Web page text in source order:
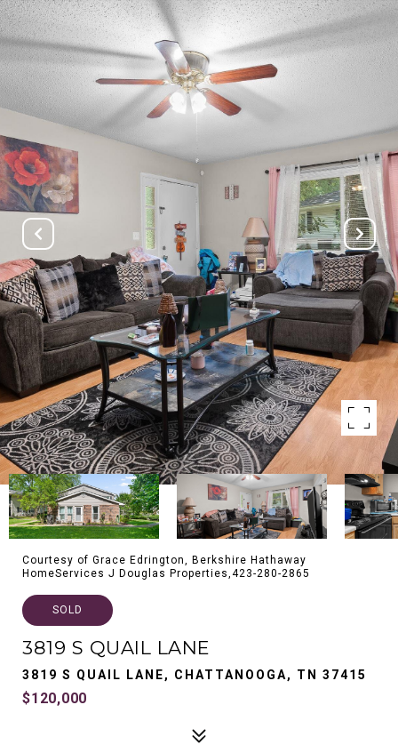
Courtesy of Grace Edrington, Berkshire Hathaway
HomeServices J Douglas Properties,423-280-2865
SOLD
3819 S QUAIL LANE
3819 S QUAIL LANE, CHATTANOOGA, TN 37415
$120,000